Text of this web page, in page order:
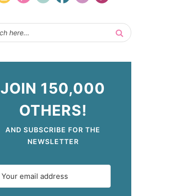
JOIN 150,000
OTHERS!
AND SUBSCRIBE FOR THE
NEWSLETTER